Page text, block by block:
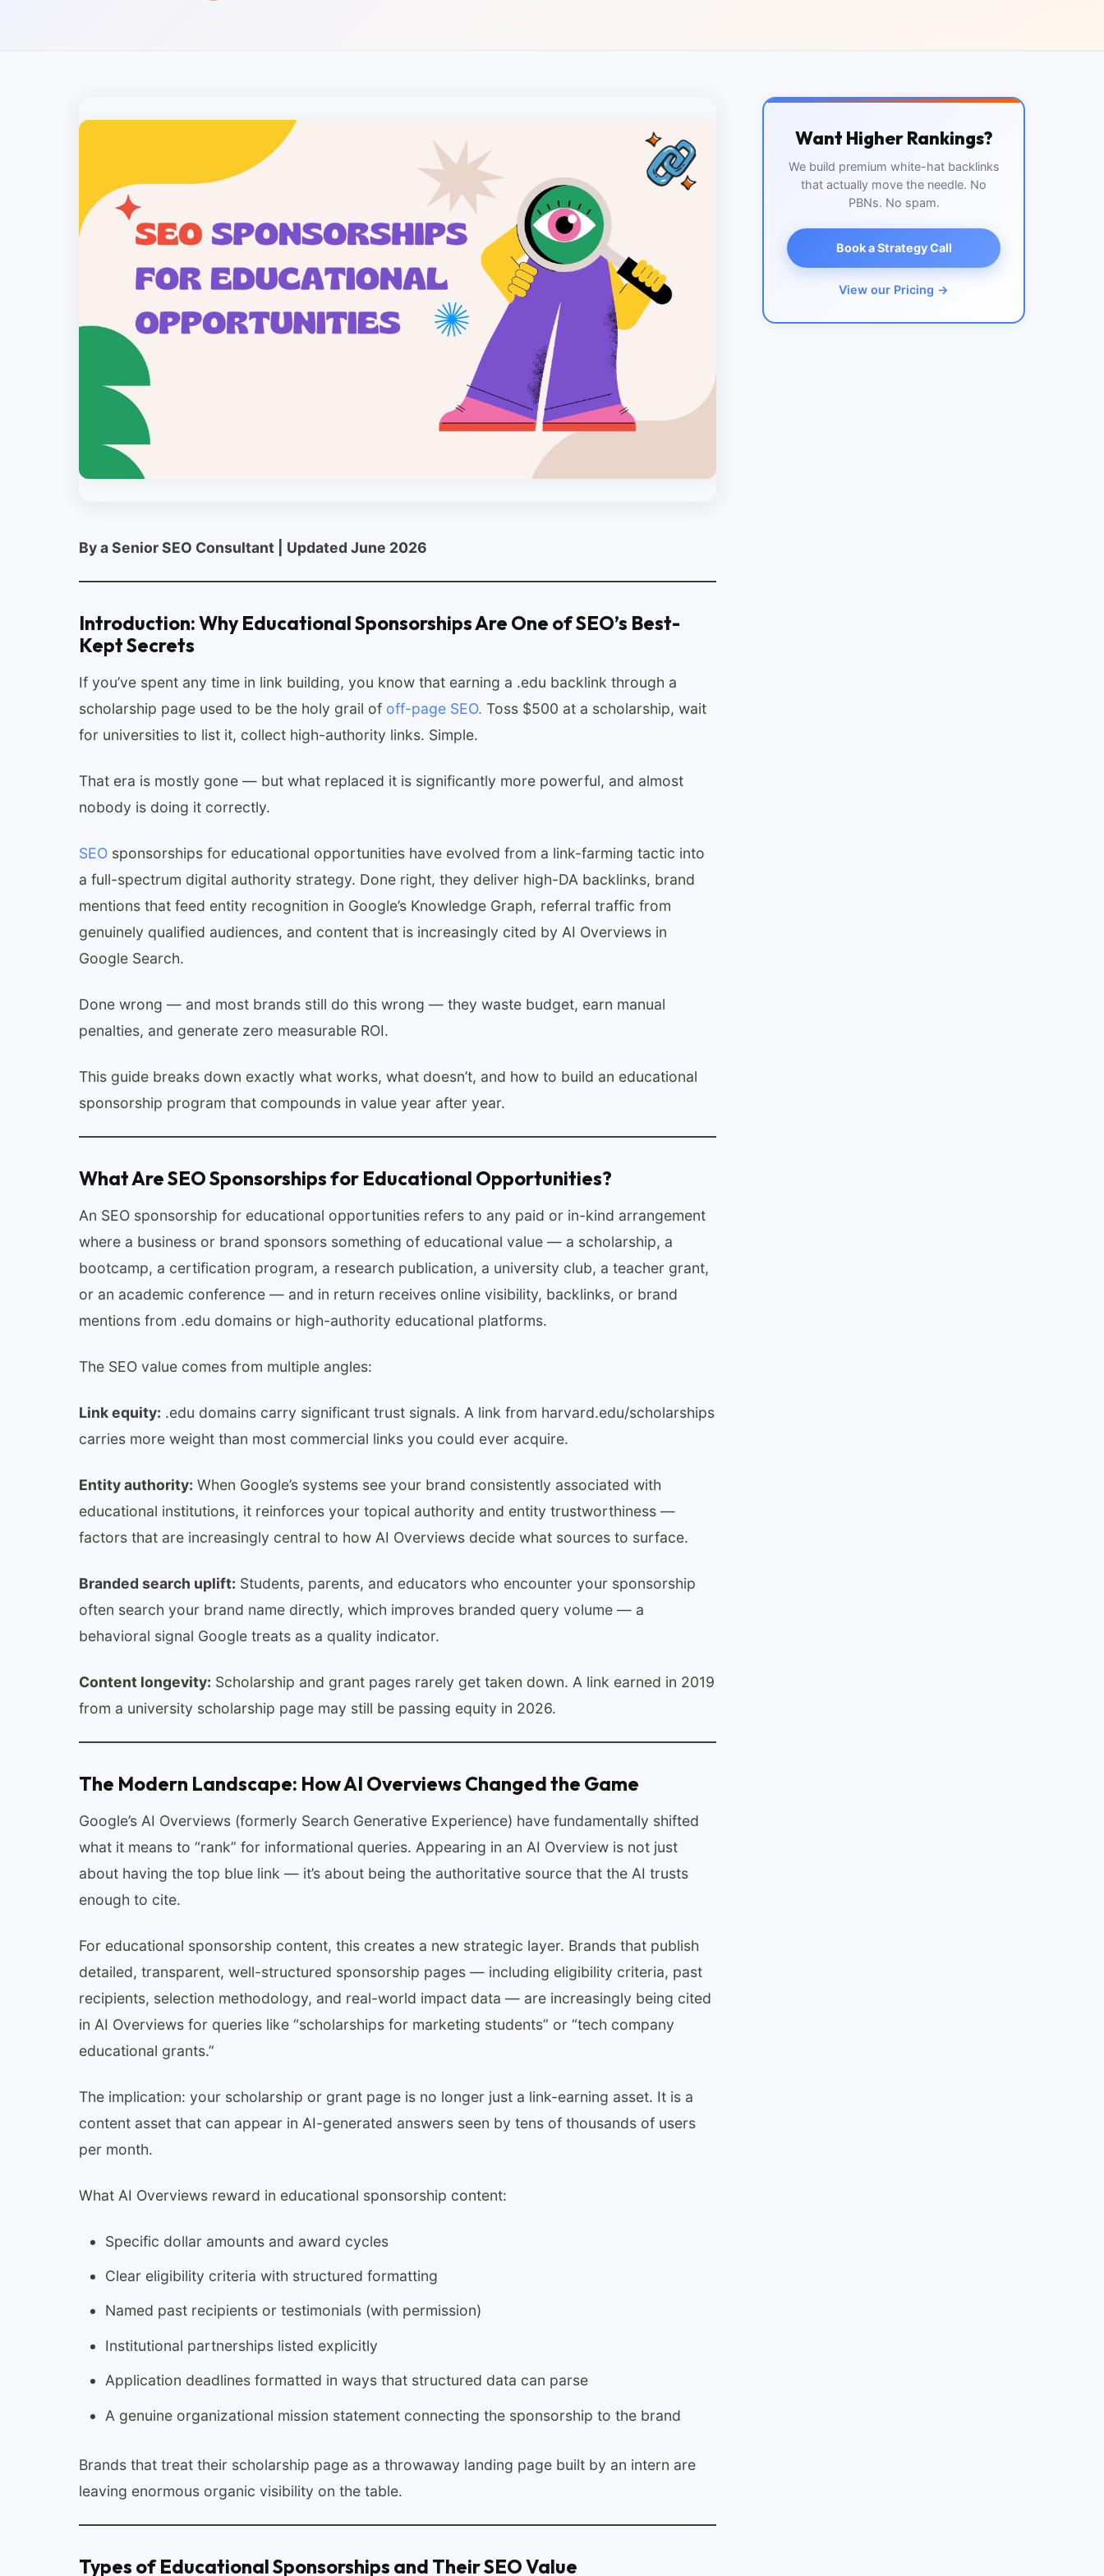
By a Senior SEO Consultant | Updated June 2026
Introduction: Why Educational Sponsorships Are One of SEO’s Best-
Kept Secrets
If you’ve spent any time in link building, you know that earning a .edu backlink through a
scholarship page used to be the holy grail of off-page SEO. Toss $500 at a scholarship, wait
for universities to list it, collect high-authority links. Simple.
That era is mostly gone — but what replaced it is significantly more powerful, and almost
nobody is doing it correctly.
SEO sponsorships for educational opportunities have evolved from a link-farming tactic into
a full-spectrum digital authority strategy. Done right, they deliver high-DA backlinks, brand
mentions that feed entity recognition in Google’s Knowledge Graph, referral traffic from
genuinely qualified audiences, and content that is increasingly cited by AI Overviews in
Google Search.
Done wrong — and most brands still do this wrong — they waste budget, earn manual
penalties, and generate zero measurable ROI.
This guide breaks down exactly what works, what doesn’t, and how to build an educational
sponsorship program that compounds in value year after year.
What Are SEO Sponsorships for Educational Opportunities?
An SEO sponsorship for educational opportunities refers to any paid or in-kind arrangement
where a business or brand sponsors something of educational value — a scholarship, a
bootcamp, a certification program, a research publication, a university club, a teacher grant,
or an academic conference — and in return receives online visibility, backlinks, or brand
mentions from .edu domains or high-authority educational platforms.
The SEO value comes from multiple angles:
Link equity: .edu domains carry significant trust signals. A link from harvard.edu/scholarships
carries more weight than most commercial links you could ever acquire.
Entity authority: When Google’s systems see your brand consistently associated with
educational institutions, it reinforces your topical authority and entity trustworthiness —
factors that are increasingly central to how AI Overviews decide what sources to surface.
Branded search uplift: Students, parents, and educators who encounter your sponsorship
often search your brand name directly, which improves branded query volume — a
behavioral signal Google treats as a quality indicator.
Content longevity: Scholarship and grant pages rarely get taken down. A link earned in 2019
from a university scholarship page may still be passing equity in 2026.
The Modern Landscape: How AI Overviews Changed the Game
Google’s AI Overviews (formerly Search Generative Experience) have fundamentally shifted
what it means to “rank” for informational queries. Appearing in an AI Overview is not just
about having the top blue link — it’s about being the authoritative source that the AI trusts
enough to cite.
For educational sponsorship content, this creates a new strategic layer. Brands that publish
detailed, transparent, well-structured sponsorship pages — including eligibility criteria, past
recipients, selection methodology, and real-world impact data — are increasingly being cited
in AI Overviews for queries like “scholarships for marketing students” or “tech company
educational grants.”
The implication: your scholarship or grant page is no longer just a link-earning asset. It is a
content asset that can appear in AI-generated answers seen by tens of thousands of users
per month.
What AI Overviews reward in educational sponsorship content:
Specific dollar amounts and award cycles
Clear eligibility criteria with structured formatting
Named past recipients or testimonials (with permission)
Institutional partnerships listed explicitly
Application deadlines formatted in ways that structured data can parse
A genuine organizational mission statement connecting the sponsorship to the brand
Brands that treat their scholarship page as a throwaway landing page built by an intern are
leaving enormous organic visibility on the table.
Types of Educational Sponsorships and Their SEO Value
Want Higher Rankings?
We build premium white-hat backlinks
that actually move the needle. No
PBNs. No spam.
Book a Strategy Call
View our Pricing →